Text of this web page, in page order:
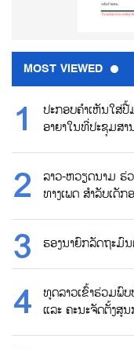
MOST VIEWED
ປະກອບຄຳເຫັນໃສ່
ອາຍາໃນທີ່ປະຊຸມສາ
ລາວ-ຫວຽດນາມ ຮ່
ທາງເພດ ສຳລັບເດັກ
ຮອງນາຍົກລັດຖະມົ
ທູດລາວເຂົ້າຮ່ວມພົບ
ແລະ ຄະນະຈັດຕັ້ງສູ